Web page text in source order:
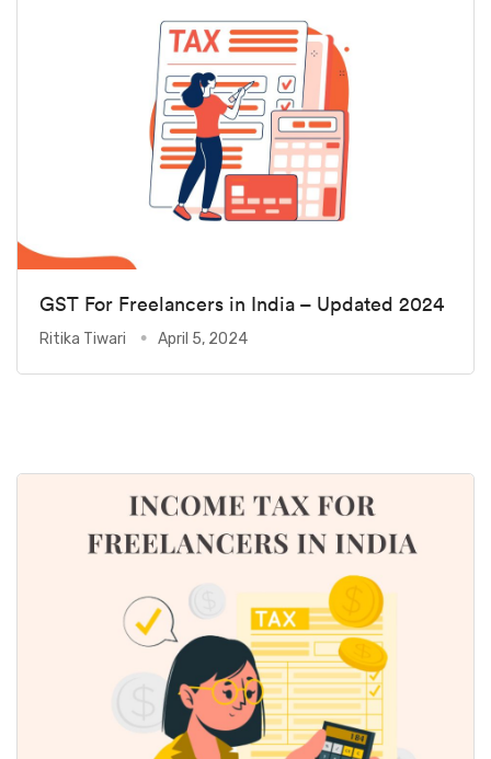
GST For Freelancers in India – Updated 2024
Ritika Tiwari April 5, 2024